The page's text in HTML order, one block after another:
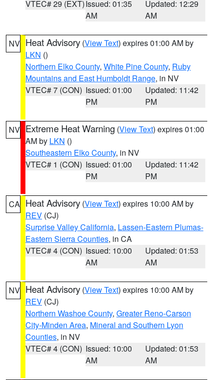
VTEC# 29 (EXT)Issued: 01:35
AM
Updated: 12:29
AM
NV Heat Advisory (View Text) expires 01:00 AM by
LKN ()
Northern Elko County, White Pine County, Ruby
Mountains and East Humboldt Range, in NV
VTEC# 7 (CON) Issued: 01:00
PM
Updated: 11:42
PM
NV Extreme Heat Warning (View Text) expires 01:00
AM by LKN ()
Southeastern Elko County, in NV
VTEC# 1 (CON) Issued: 01:00
PM
Updated: 11:42
PM
CA Heat Advisory (View Text) expires 10:00 AM by
REV (CJ)
Surprise Valley California, Lassen-Eastern Plumas-
Eastern Sierra Counties, in CA
VTEC# 4 (CON) Issued: 10:00
AM
Updated: 01:53
AM
NV Heat Advisory (View Text) expires 10:00 AM by
REV (CJ)
Northern Washoe County, Greater Reno-Carson
City-Minden Area, Mineral and Southern Lyon
Counties, in NV
VTEC# 4 (CON) Issued: 10:00
AM
Updated: 01:53
AM